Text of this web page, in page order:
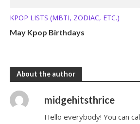
KPOP LISTS (MBTI, ZODIAC, ETC.)
May Kpop Birthdays
About the author
midgehitsthrice
Hello everybody! You can